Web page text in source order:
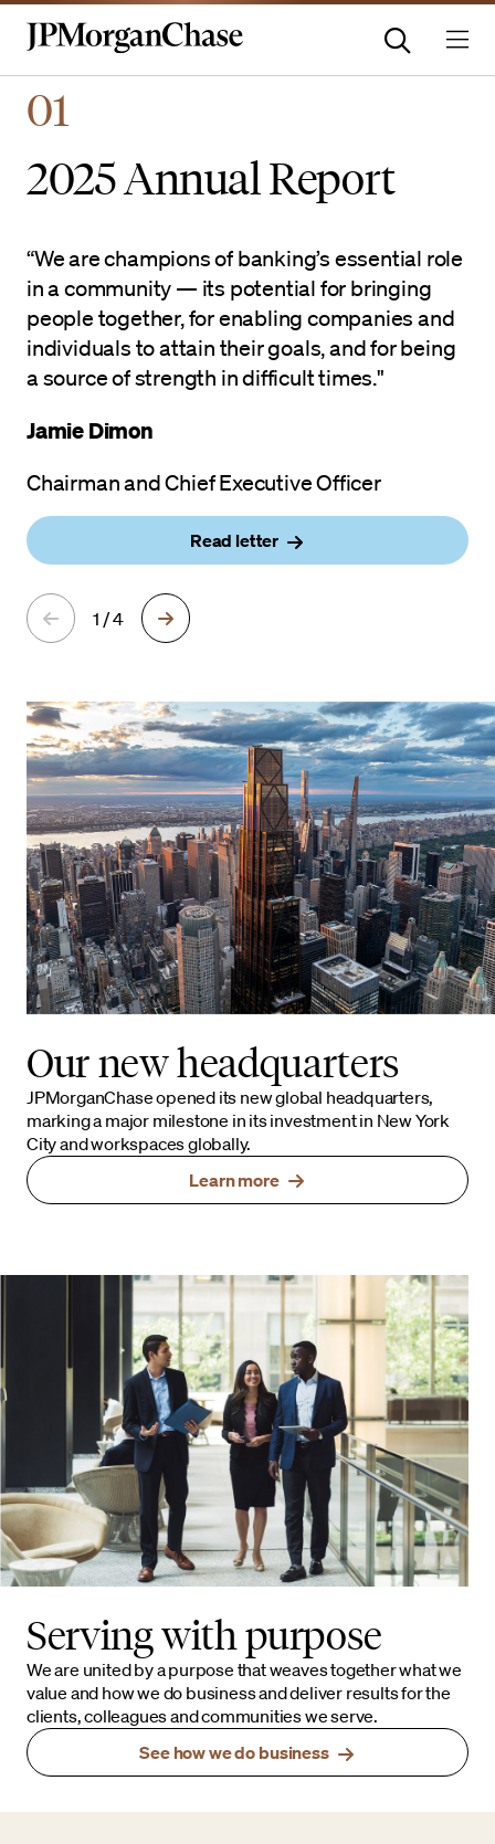
Homepage |
1 / 4
01
2025 Annual Report
“We are champions of banking’s essential role
in a community — its potential for bringing
people together, for enabling companies and
individuals to attain their goals, and for being
a source of strength in difficult times."
Jamie Dimon
Chairman and Chief Executive Officer
Read letter
Our new headquarters
JPMorganChase opened its new global headquarters,
marking a major milestone in its investment in New York
City and workspaces globally.
Learn more
Serving with purpose
We are united by a purpose that weaves together what we
value and how we do business and deliver results for the
clients, colleagues and communities we serve.
See how we do business